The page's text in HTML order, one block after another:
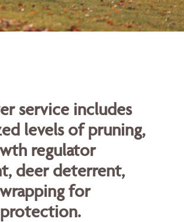
service includes
levels of pruning,
regulator
deer deterrent,
for